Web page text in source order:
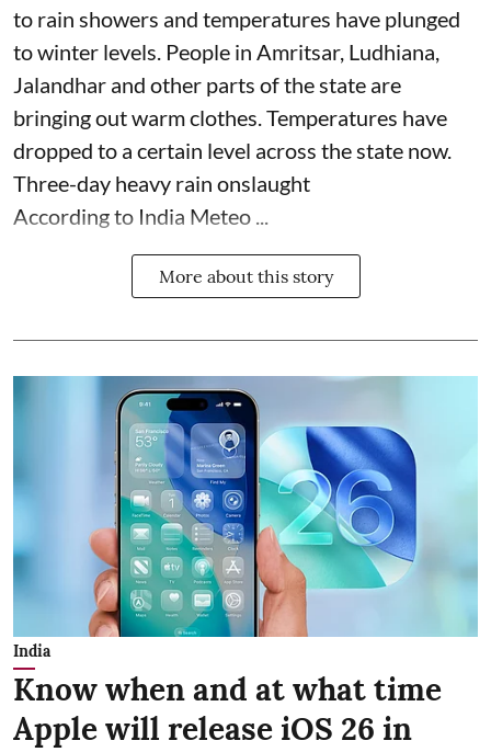
to rain showers and temperatures have plunged
to winter levels. People in Amritsar, Ludhiana,
Jalandhar and other parts of the state are
bringing out warm clothes. Temperatures have
dropped to a certain level across the state now.
Three-day heavy rain onslaught
According to India Meteo ...
More about this story
India
Know when and at what time
Apple will release iOS 26 in